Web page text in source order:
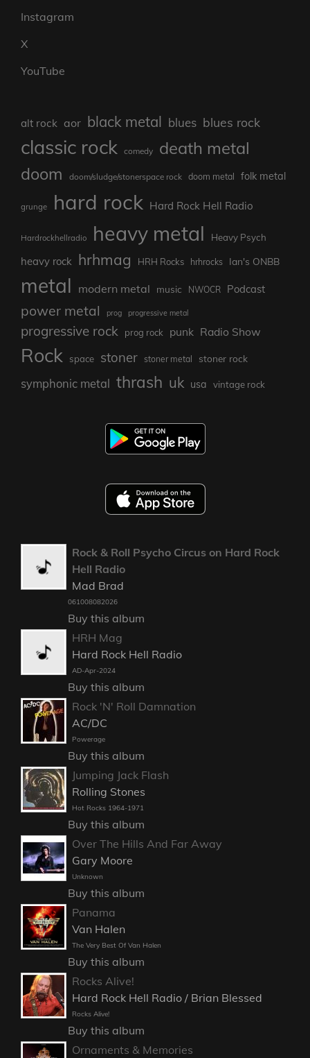
Instagram
X
YouTube
alt rock aor black metal blues blues rock
classic rock comedy death metal
doom doom/sludge/stonerspace rock doom metal folk metal
grunge hard rock Hard Rock Hell Radio
Hardrockhellradio heavy metal Heavy Psych
heavy rock hrhmag HRH Rocks hrhrocks Ian's ONBB
metal modern metal music NWOCR Podcast
power metal prog progressive metal
progressive rock prog rock punk Radio Show
Rock space stoner stoner metal stoner rock
symphonic metal thrash uk usa vintage rock
Rock & Roll Psycho Circus on Hard Rock
Hell Radio
Mad Brad
061008082026
Buy this album
HRH Mag
Hard Rock Hell Radio
AD-Apr-2024
Buy this album
Rock 'N' Roll Damnation
AC/DC
Powerage
Buy this album
Jumping Jack Flash
Rolling Stones
Hot Rocks 1964-1971
Buy this album
Over The Hills And Far Away
Gary Moore
Unknown
Buy this album
Panama
Van Halen
The Very Best Of Van Halen
Buy this album
Rocks Alive!
Hard Rock Hell Radio / Brian Blessed
Rocks Alive!
Buy this album
Ornaments & Memories